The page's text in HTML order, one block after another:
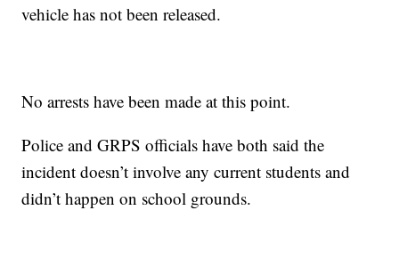
vehicle has not been released.
No arrests have been made at this point.
Police and GRPS officials have both said the
incident doesn’t involve any current students and
didn’t happen on school grounds.